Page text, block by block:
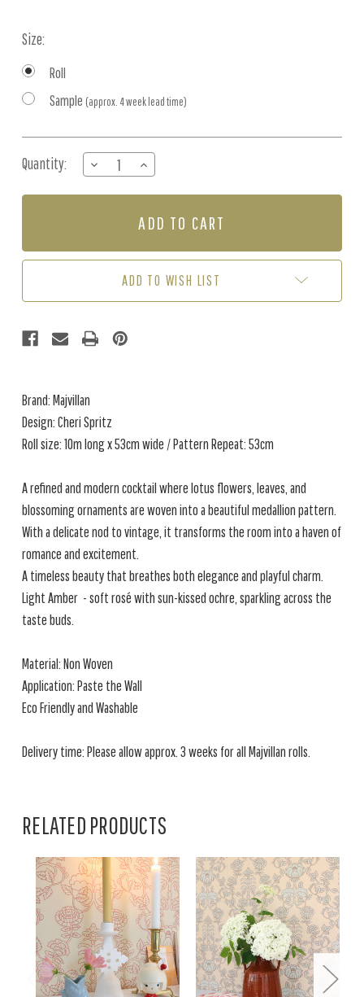
Size:
Roll
Sample (approx. 4 week lead time)
Stock:
Quantity:
DECREASE
QUANTITY
OF
LIGHT
INCREASE
QUANTITY
OF
SPRITZ
LIGHT
ADD TO WISH LIST
Brand: Majvillan
Design: Cheri Spritz
Roll size: 10m long x 53cm wide / Pattern Repeat: 53cm
A refined and modern cocktail where lotus flowers, leaves, and
blossoming ornaments are woven into a beautiful medallion pattern.
With a delicate nod to vintage, it transforms the room into a haven of
romance and excitement.
A timeless beauty that breathes both elegance and playful charm.
Light Amber - soft rosé with sun-kissed ochre, sparkling across the
taste buds.
Material: Non Woven
Application: Paste the Wall
Eco Friendly and Washable
Delivery time: Please allow approx. 3 weeks for all Majvillan rolls.
RELATED PRODUCTS